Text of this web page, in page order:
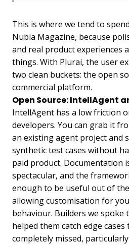
This is where we tend to
Nubia Magazine, because
and real product experiences
things. With Plurai, the user
two clean buckets: the open
commercial platform.
Open Source: IntellAgent
IntellAgent has a low friction
developers. You can grab it
an existing agent project and
synthetic test cases without
paid product. Documentation
spectacular, and the
enough to be useful out of
allowing customisation for
behaviour. Builders we
helped them catch edge
completely missed,